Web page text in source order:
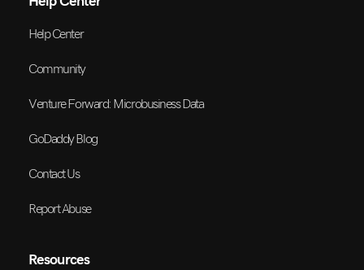
Help Center
Help Center
Community
Venture Forward: Microbusiness Data
GoDaddy Blog
Contact Us